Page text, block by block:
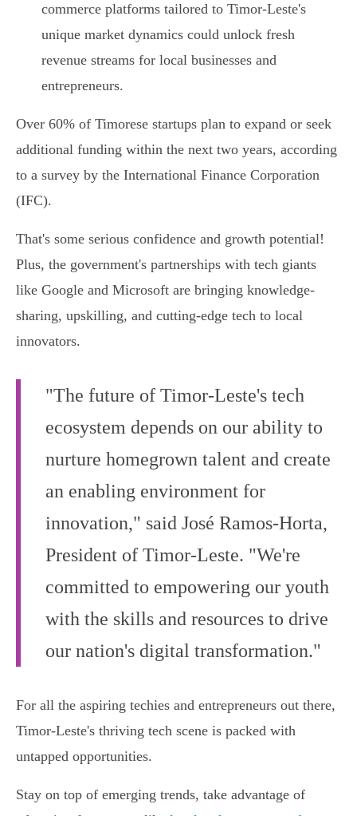
commerce platforms tailored to Timor-Leste's
unique market dynamics could unlock fresh
revenue streams for local businesses and
entrepreneurs.
Over 60% of Timorese startups plan to expand or seek
additional funding within the next two years, according
to a survey by the International Finance Corporation
(IFC).
That's some serious confidence and growth potential!
Plus, the government's partnerships with tech giants
like Google and Microsoft are bringing knowledge-
sharing, upskilling, and cutting-edge tech to local
innovators.
"The future of Timor-Leste's tech
ecosystem depends on our ability to
nurture homegrown talent and create
an enabling environment for
innovation," said José Ramos-Horta,
President of Timor-Leste. "We're
committed to empowering our youth
with the skills and resources to drive
our nation's digital transformation."
For all the aspiring techies and entrepreneurs out there,
Timor-Leste's thriving tech scene is packed with
untapped opportunities.
Stay on top of emerging trends, take advantage of